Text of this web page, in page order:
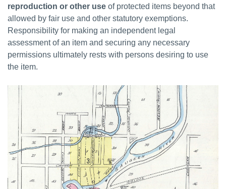
reproduction or other use of protected items beyond that
allowed by fair use and other statutory exemptions.
Responsibility for making an independent legal
assessment of an item and securing any necessary
permissions ultimately rests with persons desiring to use
the item.